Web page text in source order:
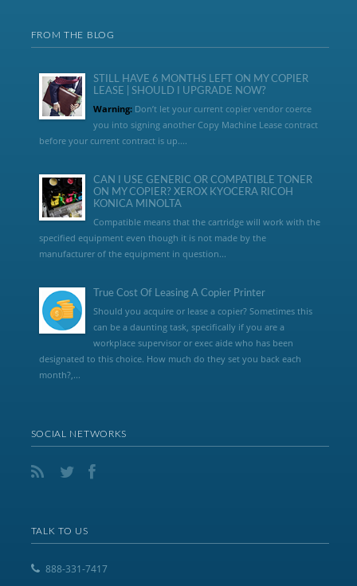
FROM THE BLOG
STILL HAVE 6 MONTHS LEFT ON MY COPIER
LEASE | SHOULD I UPGRADE NOW?
Warning:Don’t let your current copier vendor coerce
you into signing another Copy Machine Lease contract
before your current contract is up....
CAN I USE GENERIC OR COMPATIBLE TONER
ON MY COPIER? XEROX KYOCERA RICOH
KONICA MINOLTA
Compatible means that the cartridge will work with the
specified equipment even though it is not made by the
manufacturer of the equipment in question...
True Cost Of Leasing A Copier Printer
Should you acquire or lease a copier? Sometimes this
can be a daunting task, specifically if you are a
workplace supervisor or exec aide who has been
designated to this choice. How much do they set you back each
month?,...
SOCIAL NETWORKS
TALK TO US
888-331-7417